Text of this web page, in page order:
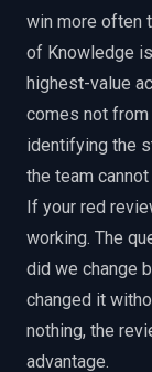
win more often
of Knowledge
highest-value
comes not
identifying the
the team
If your red
working. The
did we change
changed it
nothing, the
advantage.